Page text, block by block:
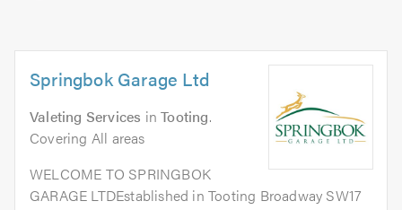
Springbok Garage Ltd
Valeting Services inTooting.
Covering All areas
WELCOME TO SPRINGBOK
GARAGE LTDEstablished in Tooting Broadway SW17